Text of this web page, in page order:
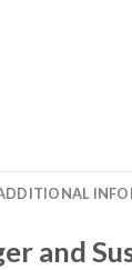
and